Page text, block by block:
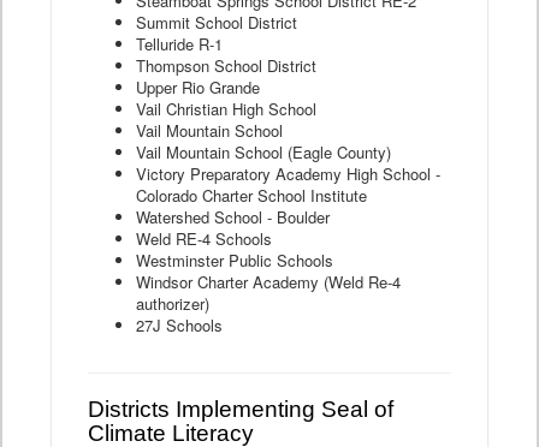
Summit School District
Telluride R-1
Thompson School District
Upper Rio Grande
Vail Christian High School
Vail Mountain School
Vail Mountain School (Eagle County)
Victory Preparatory Academy High School -
Colorado Charter School Institute
Watershed School - Boulder
Weld RE-4 Schools
Westminster Public Schools
Windsor Charter Academy (Weld Re-4
authorizer)
27J Schools
Districts Implementing Seal of
Climate Literacy